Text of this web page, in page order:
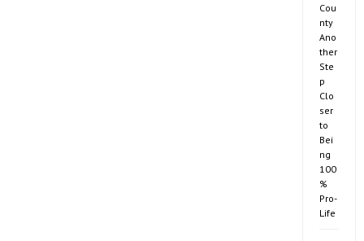
Cou
nty
Ano
ther
Ste
p
Clo
ser
to
Bei
ng
100
%
Pro-
Life